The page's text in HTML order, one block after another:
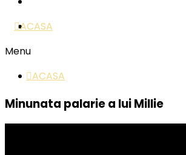
ACASA
Menu
ACASA
Minunata palarie a lui Millie